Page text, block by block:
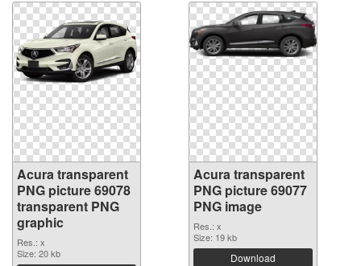
Acura transparent
PNG picture 69078
transparent PNG
graphic
Res.: x
Size: 20 kb
Acura transparent
PNG picture 69077
PNG image
Res.: x
Size: 19 kb
Download